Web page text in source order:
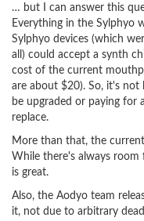
… but I can answer this
Everything in the Sylphyo
Sylphyo devices (which
all) could accept a synth
cost of the current
are about $20). So, it's
be upgraded or paying for
replace.
More than that, the
While there's always
is great.
Also, the Aodyo team
it, not due to arbitrary